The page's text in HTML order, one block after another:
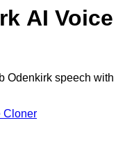
AI Voice
Odenkirk speech with
Cloner